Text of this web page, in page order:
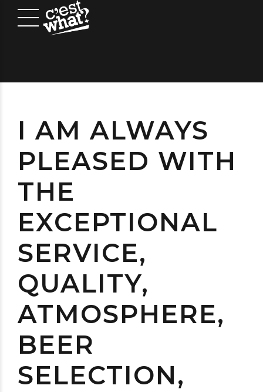
I AM ALWAYS
PLEASED WITH
THE
EXCEPTIONAL
SERVICE,
QUALITY,
ATMOSPHERE,
BEER
SELECTION,